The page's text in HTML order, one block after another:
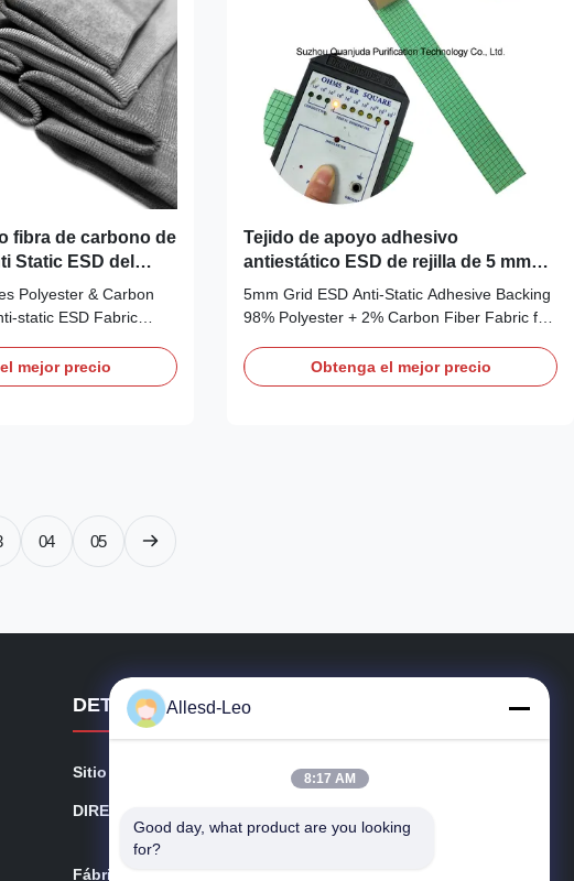
fibra de carbono de
Static ESD del
Polyester & Carbon
static ESD Fabric
Tela ESD Fabric
+5% Spandex +2%
mejor precio
Tejido de apoyo adhesivo
antiestático ESD de rejilla de 5 mm
para ensamblaje electrónico
5mm Grid ESD Anti-Static Adhesive Backing
98% Polyester + 2% Carbon Fiber Fabric for
5mm-grid ESD anti-static fabric is
engineered with 98% high-tenacity polyester
Obtenga el mejor precio
04 05
DETALLES DE CONTACTO
Sitio web: esdsafematerials.com
DIRECCIÓN:
hou, provincia de Jiangsu, China
Fábrica:
Allesd-Leo
8:17 AM
Good day, what product are you looking
for?